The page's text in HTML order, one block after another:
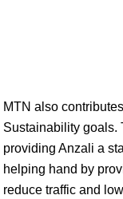
MTN also
Sustainability goals.
providing Anzali a
helping hand by
reduce traffic and